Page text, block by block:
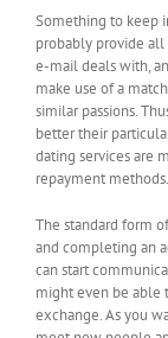
Something to keep
probably provide
e-mail deals with,
make use of a
similar passions.
better their
dating services are
repayment methods.
The standard form
and completing an
can start
might even be able
exchange. As you